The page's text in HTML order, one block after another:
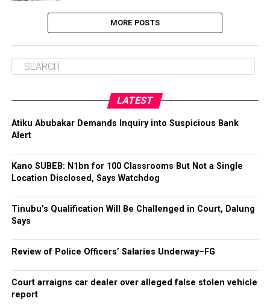
MORE POSTS
LATEST
Atiku Abubakar Demands Inquiry into Suspicious Bank
Alert
Kano SUBEB: N1bn for 100 Classrooms But Not a Single
Location Disclosed, Says Watchdog
Tinubu’s Qualification Will Be Challenged in Court, Dalung
Says
Review of Police Officers’ Salaries Underway–FG
Court arraigns car dealer over alleged false stolen vehicle
report